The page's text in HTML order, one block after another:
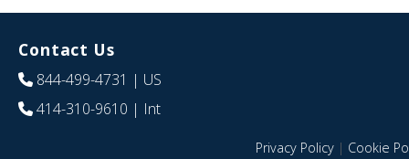
Contact Us
844-499-4731 | US
414-310-9610 | Int
Privacy Policy| Cookie